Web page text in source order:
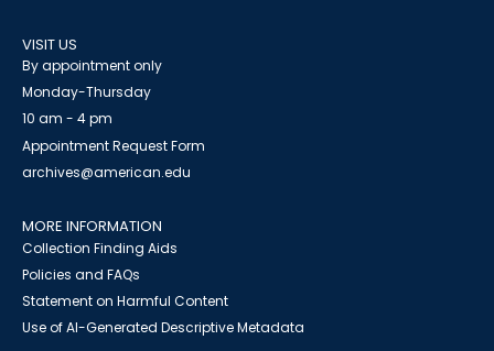
VISIT US
By appointment only
Monday-Thursday
10 am - 4 pm
Appointment Request Form
archives@american.edu
MORE INFORMATION
Collection Finding Aids
Policies and FAQs
Statement on Harmful Content
Use of AI-Generated Descriptive Metadata